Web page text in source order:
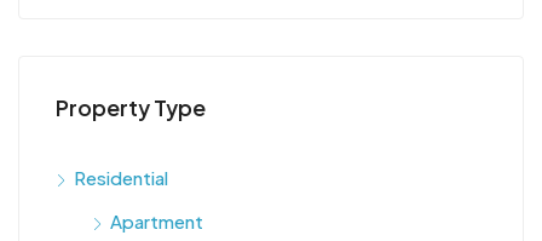
Property Type
Residential
Apartment